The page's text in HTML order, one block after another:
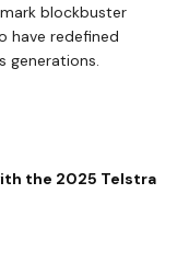
blockbuster
have redefined
generations.
the 2025 Telstra